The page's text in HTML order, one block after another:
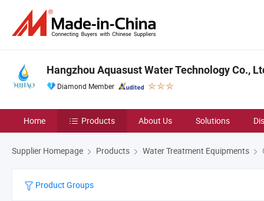
Hangzhou Aquasust Water Technology Co.,
Diamond Member
Home Products About Us Solutions
Supplier Homepage Products Water Treatment Equipments
Product Groups